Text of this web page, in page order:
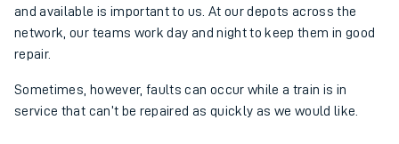
and available is important to us. At our depots across the
network, our teams work day and night to keep them in good
repair.
Sometimes, however, faults can occur while a train is in
service that can’t be repaired as quickly as we would like.